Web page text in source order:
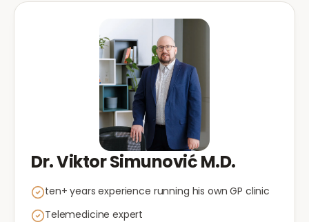
Dr. Viktor Simunović M.D.
ten+ years experience running his own GP clinic
Telemedicine expert